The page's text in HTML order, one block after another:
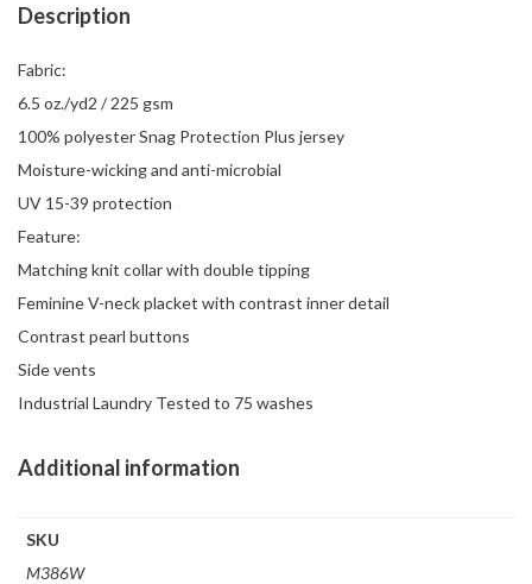
Description
Fabric:
6.5 oz./yd2 / 225 gsm
100% polyester Snag Protection Plus jersey
Moisture-wicking and anti-microbial
UV 15-39 protection
Feature:
Matching knit collar with double tipping
Feminine V-neck placket with contrast inner detail
Contrast pearl buttons
Side vents
Industrial Laundry Tested to 75 washes
Additional information
SKU
M386W